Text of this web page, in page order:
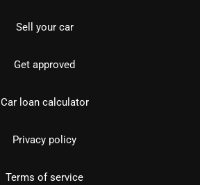
Sell your car
Get approved
Car loan calculator
Privacy policy
Terms of service